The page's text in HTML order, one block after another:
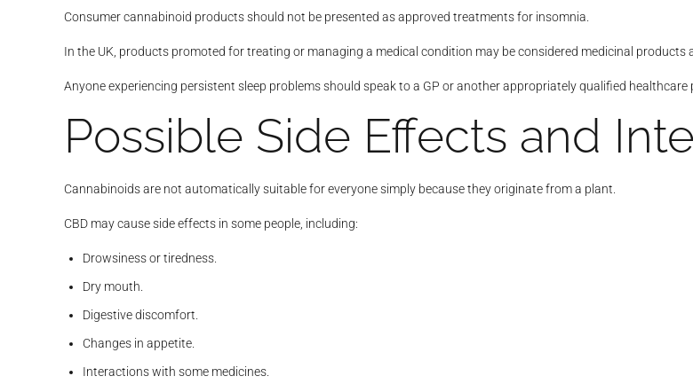
Consumer cannabinoid products should not be presented as approved treatments for insomnia.
In the UK, products promoted for treating or managing a medical condition may be considered medicinal products
Anyone experiencing persistent sleep problems should speak to a GP or another appropriately qualified
Possible Side Effects and
Cannabinoids are not automatically suitable for everyone simply because they originate from a plant.
CBD may cause side effects in some people, including:
Drowsiness or tiredness.
Dry mouth.
Digestive discomfort.
Changes in appetite.
Interactions with some medicines.